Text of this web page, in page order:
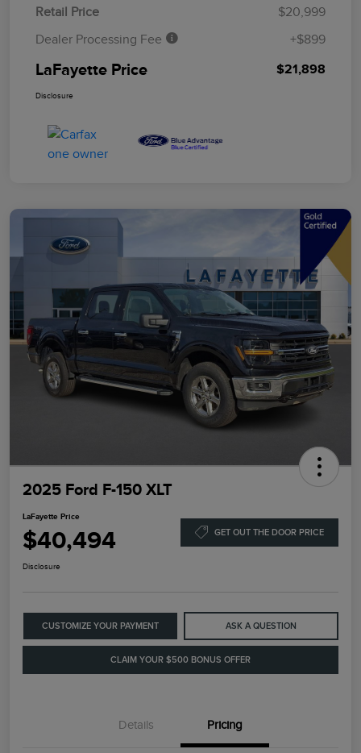
Retail Price
$20,999
Dealer Processing Fee
+$899
LaFayette Price $21,898
Disclosure
2025 Ford F-150 XLT
LaFayette Price
$40,494 GET OUT THE DOOR PRICE
Disclosure
CUSTOMIZE YOUR PAYMENT ASK A QUESTION
CLAIM YOUR $500 BONUS OFFER
Details Pricing